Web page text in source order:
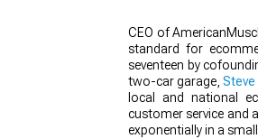
CEO of
standard for
seventeen by
two-car garage,Steve
local and national
customer service and
exponentially in a